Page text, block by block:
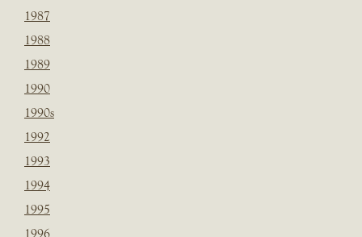
1987
1988
1989
1990
1990s
1992
1993
1994
1995
1996